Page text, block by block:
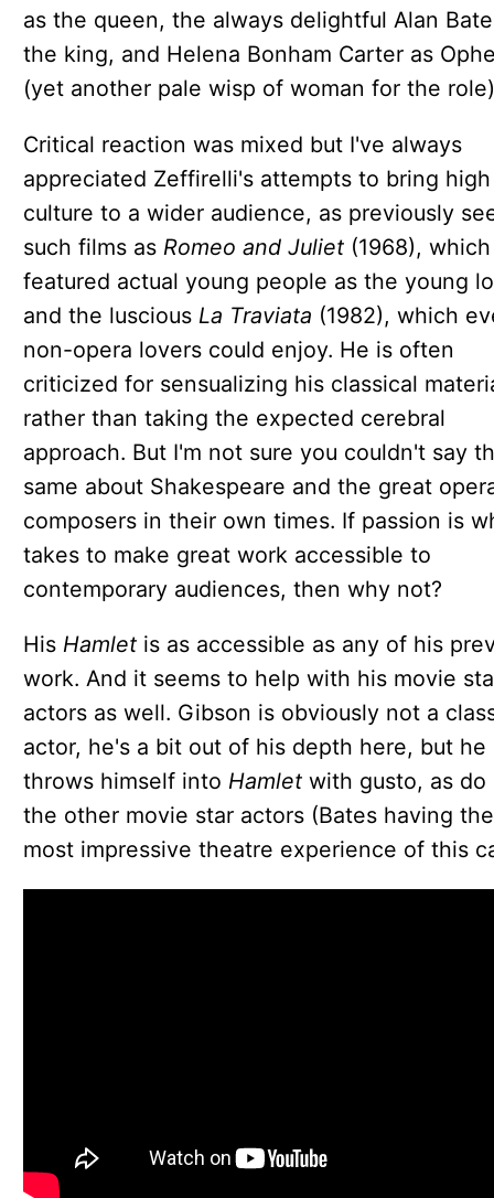
as the queen, the always delightful Alan
the king, and Helena Bonham Carter as
(yet another pale wisp of woman for the
Critical reaction was mixed but I've always
appreciated Zeffirelli's attempts to bring high
culture to a wider audience, as previously
such films as Romeo and Juliet(1968), which
featured actual young people as the young
and the luscious La Traviata (1982), which
non-opera lovers could enjoy. He is often
criticized for sensualizing his classical
rather than taking the expected cerebral
approach. But I'm not sure you couldn't say
same about Shakespeare and the great
composers in their own times. If passion is
takes to make great work accessible to
contemporary audiences, then why not?
His Hamletis as accessible as any of his
work. And it seems to help with his movie
actors as well. Gibson is obviously not a
actor, he's a bit out of his depth here, but he
throws himself into Hamletwith gusto, as do
the other movie star actors (Bates having the
most impressive theatre experience of this